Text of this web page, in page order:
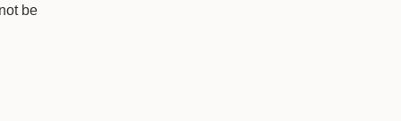
be